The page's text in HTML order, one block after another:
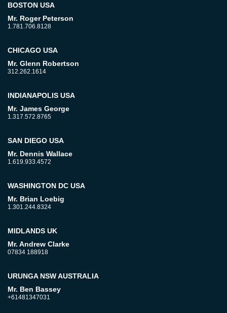
BOSTON USA
Mr. Roger Peterson
1.781.706.8128
CHICAGO USA
Mr. Glenn Robertson
312.262.1614
INDIANAPOLIS USA
Mr. James George
1.317.572.8765
SAN DIEGO USA
Mr. Dennis Wallace
1.619.933.4572
WASHINGTON DC USA
Mr. Brian Loebig
1.301.244.8324
MIDLANDS UK
Mr. Andrew Clarke
07834 188918
URUNGA NSW AUSTRALIA
Mr. Ben Bassey
+61481347031